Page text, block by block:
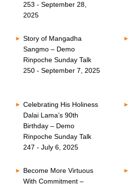
253 - September 28,
2025
Story of Mangadha
Sangmo – Demo
Rinpoche Sunday Talk
250 - September 7, 2025
Celebrating His Holiness
Dalai Lama’s 90th
Birthday – Demo
Rinpoche Sunday Talk
247 - July 6, 2025
Become More Virtuous
With Commitment –